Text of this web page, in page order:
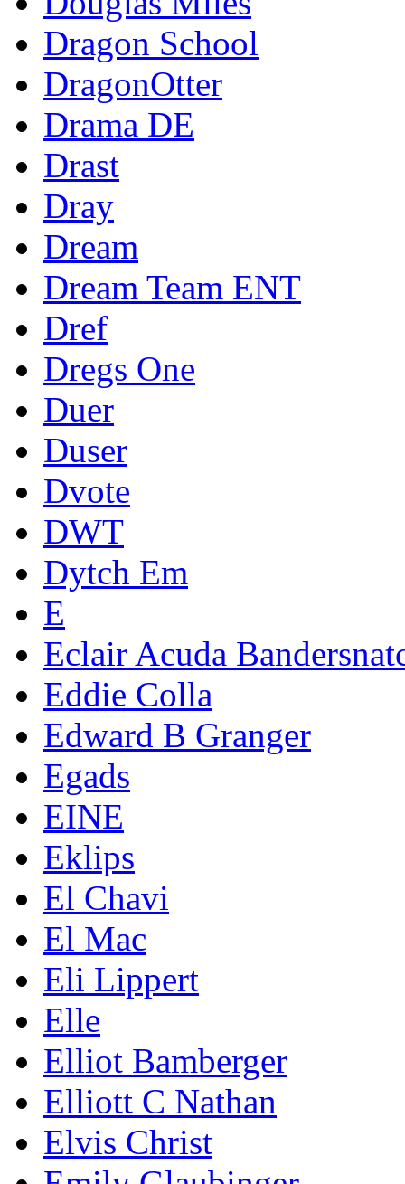
Dragon School
DragonOtter
Drama DE
Drast
Dray
Dream
Dream Team ENT
Dref
Dregs One
Duer
Duser
Dvote
DWT
Dytch Em
E
Eclair Acuda
Eddie Colla
Edward B Granger
Egads
EINE
Eklips
El Chavi
El Mac
Eli Lippert
Elle
Elliot Bamberger
Elliott C Nathan
Elvis Christ